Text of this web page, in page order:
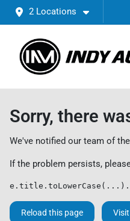
2 Locations
Sorry, there
We've notified our team of
If the problem persists,
Reload this page